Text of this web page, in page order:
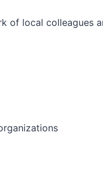
of local colleagues